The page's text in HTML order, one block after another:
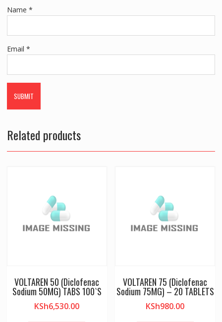
Name *
Email *
Related products
VOLTAREN 50 (Diclofenac
Sodium 50MG) TABS 100`S
KSh6,530.00
VOLTAREN 75 (Diclofenac
Sodium 75MG) – 20 TABLETS
KSh980.00